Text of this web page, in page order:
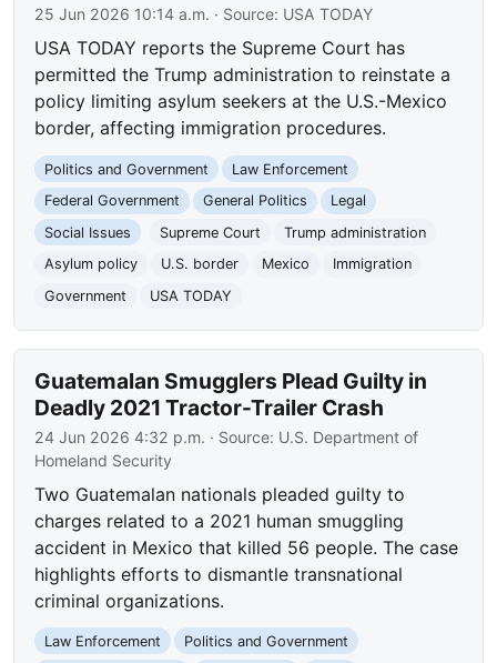
25 Jun 2026 10:14 a.m. · Source: USA TODAY
USA TODAY reports the Supreme Court has
permitted the Trump administration to reinstate a
policy limiting asylum seekers at the U.S.-Mexico
border, affecting immigration procedures.
Politics and Government
Law Enforcement
Federal Government
General Politics
Legal
Social Issues
Supreme Court
Trump administration
Asylum policy
U.S. border Mexico
Immigration
Government
USA TODAY
Guatemalan Smugglers Plead Guilty in
Deadly 2021 Tractor-Trailer Crash
24 Jun 2026 4:32 p.m. · Source: U.S. Department of
Homeland Security
Two Guatemalan nationals pleaded guilty to
charges related to a 2021 human smuggling
accident in Mexico that killed 56 people. The case
highlights efforts to dismantle transnational
criminal organizations.
Law Enforcement
Politics and Government